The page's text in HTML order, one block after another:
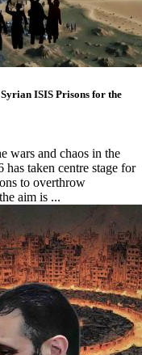
ISIS Prisons for the
wars and chaos in the
taken centre stage for
to overthrow
aim is ...